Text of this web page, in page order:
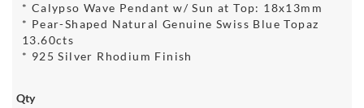
* Calypso Wave Pendant w/ Sun at Top: 18x13mm
* Pear-Shaped Natural Genuine Swiss Blue Topaz
13.60cts
* 925 Silver Rhodium Finish
Qty